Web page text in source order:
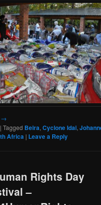
→
|Tagged Beira,Cyclone Idai,
Africa | Leave a Reply
Rights Day
–